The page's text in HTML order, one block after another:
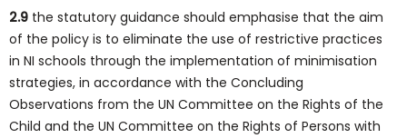
2.9 the statutory guidance should emphasise that the aim
of the policy is to eliminate the use of restrictive practices
in NI schools through the implementation of minimisation
strategies, in accordance with the Concluding
Observations from the UN Committee on the Rights of the
Child and the UN Committee on the Rights of Persons with